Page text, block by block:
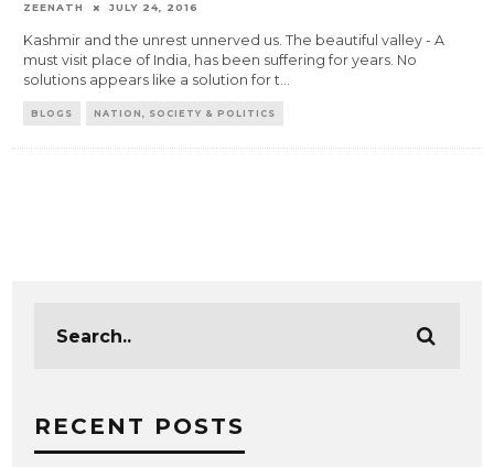
ZEENATH JULY 24, 2016
Kashmir and the unrest unnerved us. The beautiful valley - A
must visit place of India, has been suffering for years. No
solutions appears like a solution for t...
BLOGS NATION, SOCIETY & POLITICS
RECENT POSTS